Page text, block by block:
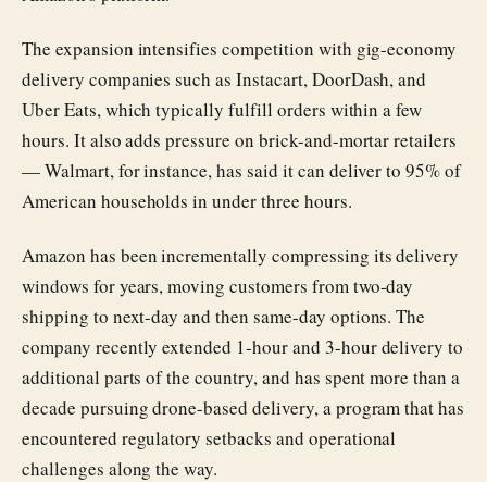
The expansion intensifies competition with gig-economy
delivery companies such as Instacart, DoorDash, and
Uber Eats, which typically fulfill orders within a few
hours. It also adds pressure on brick-and-mortar retailers
— Walmart, for instance, has said it can deliver to 95% of
American households in under three hours.
Amazon has been incrementally compressing its delivery
windows for years, moving customers from two-day
shipping to next-day and then same-day options. The
company recently extended 1-hour and 3-hour delivery to
additional parts of the country, and has spent more than a
decade pursuing drone-based delivery, a program that has
encountered regulatory setbacks and operational
challenges along the way.